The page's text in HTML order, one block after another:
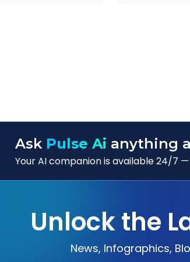
Ask Pulse Ai anything
Your AI companion is available 24/7
Unlock the
News, Infographics,